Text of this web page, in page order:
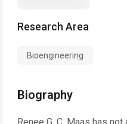
Research Area
Bioengineering
Biography